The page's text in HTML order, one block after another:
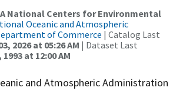
National Centers for Environmental
Oceanic and Atmospheric
of Commerce | Catalog Last
2026 at 05:26 AM | Dataset Last
at 12:00 AM
and Atmospheric Administration